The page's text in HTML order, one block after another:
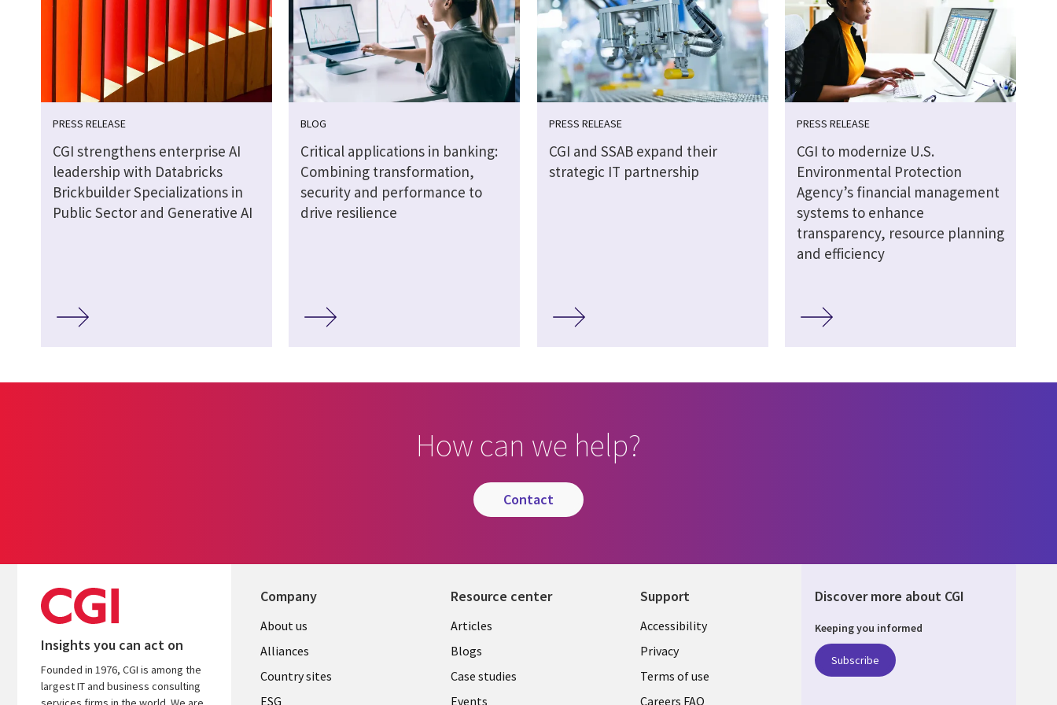
PRESS RELEASE
CGI strengthens enterprise AI
leadership with Databricks
Brickbuilder Specializations in
Public Sector and Generative AI
BLOG
Critical applications in banking:
Combining transformation,
security and performance to
drive resilience
PRESS RELEASE
CGI and SSAB expand their
strategic IT partnership
PRESS RELEASE
CGI to modernize U.S.
Environmental Protection
Agency’s financial management
systems to enhance
transparency, resource planning
and efficiency
How can we help?
contact
Insights you can act on
Founded in 1976, CGI is among the
largest IT and business consulting
Company
About us
Alliances
Country sites
ESG
Resource center
Articles
Blogs
Case studies
Events
Support
Accessibility
Privacy
Terms of use
Careers FAQ
Discover more about CGI
Keeping you informed
Subscribe